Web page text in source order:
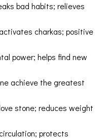
bad habits; relieves
charkas; positive
power; helps find new
achieve the greatest
stone; reduces weight
protects